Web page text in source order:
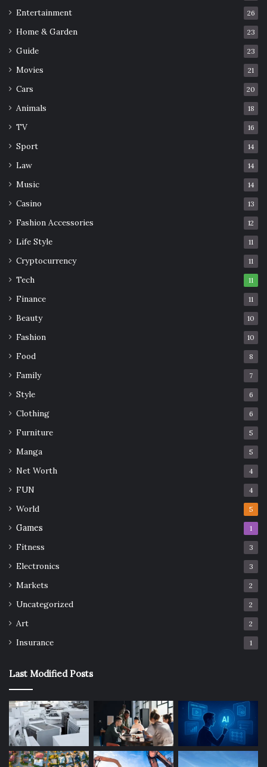
Entertainment 26
Home & Garden 23
Guide 23
Movies 21
Cars 20
Animals 18
TV 16
Sport 14
Law 14
Music 14
Casino 13
Fashion Accessories 12
Life Style 11
Cryptocurrency 11
Tech 11
Finance 11
Beauty 10
Fashion 10
Food 8
Family 7
Style 6
Clothing 6
Furniture 5
Manga 5
Net Worth 4
FUN 4
World 5
Games 1
Fitness 3
Electronics 3
Markets 2
Uncategorized 2
Art 2
Insurance 1
Last Modified Posts